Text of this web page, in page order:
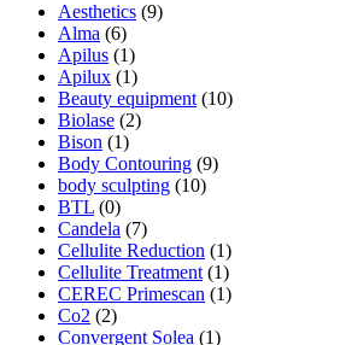
Aesthetics (9)
Alma (6)
Apilus (1)
Apilux (1)
Beauty equipment (10)
Biolase (2)
Bison (1)
Body Contouring (9)
body sculpting (10)
BTL (0)
Candela (7)
Cellulite Reduction (1)
Cellulite Treatment (1)
CEREC Primescan (1)
Co2 (2)
Convergent Solea (1)